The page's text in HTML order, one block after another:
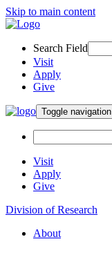
Skip to main content
Search Field
Visit
Apply
Give
Toggle navigation
Visit
Apply
Give
Division of Research
About